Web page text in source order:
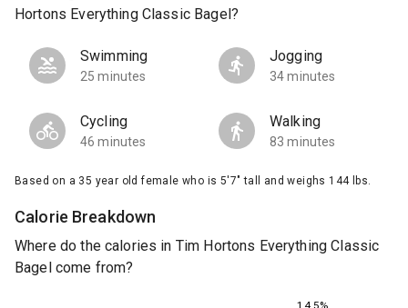
Hortons Everything Classic Bagel?
Swimming
25 minutes
Jogging
34 minutes
Cycling
46 minutes
Walking
83 minutes
Based on a 35 year old female who is 5'7" tall and weighs 144 lbs.
Calorie Breakdown
Where do the calories in Tim Hortons Everything Classic
Bagel come from?